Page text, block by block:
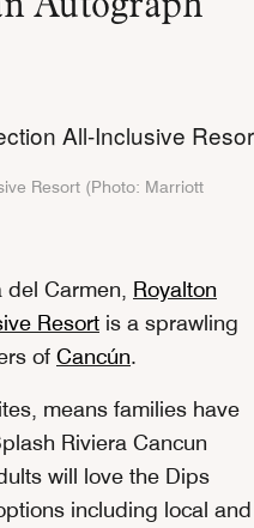
Resort (Photo: Marriott
Carmen, Royalton
Resort is a sprawling
of Cancún.
means families have
Riviera Cancun
will love the Dips
including local and